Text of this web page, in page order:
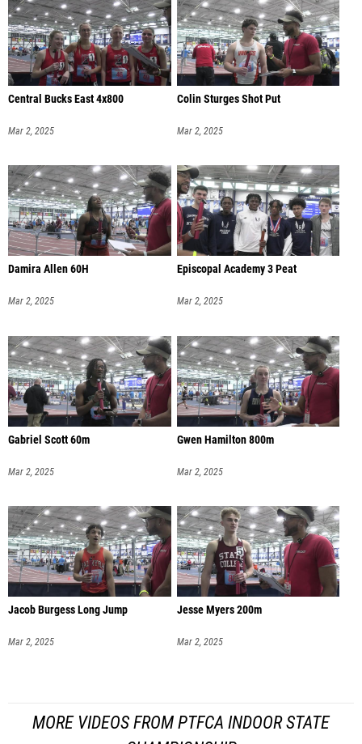
Central Bucks East 4x800
Mar 2, 2025
Colin Sturges Shot Put
Mar 2, 2025
Damira Allen 60H
Mar 2, 2025
Episcopal Academy 3 Peat
Mar 2, 2025
Gabriel Scott 60m
Mar 2, 2025
Gwen Hamilton 800m
Mar 2, 2025
Jacob Burgess Long Jump
Mar 2, 2025
Jesse Myers 200m
Mar 2, 2025
MORE VIDEOS FROM PTFCA INDOOR STATE